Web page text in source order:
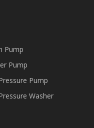
Pump
Pump
Pump
Washer